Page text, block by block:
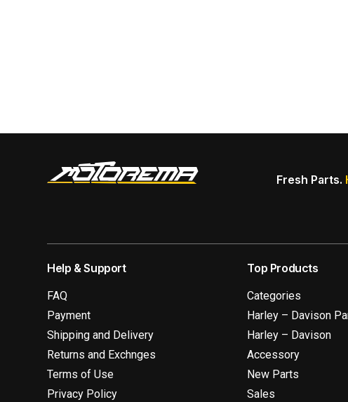
Fresh Parts.
Help & Support
FAQ
Payment
Shipping and Delivery
Returns and Exchnges
Terms of Use
Privacy Policy
Top Products
Categories
Harley – Davison
Harley – Davison
Accessory
New Parts
Sales